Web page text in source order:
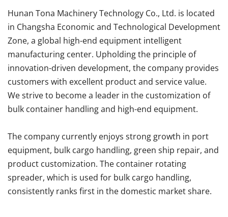
Hunan Tona Machinery Technology Co., Ltd. is located
in Changsha Economic and Technological Development
Zone, a global high-end equipment intelligent
manufacturing center. Upholding the principle of
innovation-driven development, the company provides
customers with excellent product and service value.
We strive to become a leader in the customization of
bulk container handling and high-end equipment.
The company currently enjoys strong growth in port
equipment, bulk cargo handling, green ship repair, and
product customization. The container rotating
spreader, which is used for bulk cargo handling,
consistently ranks first in the domestic market share.